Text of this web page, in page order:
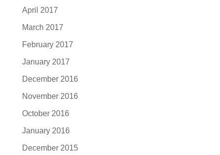
April 2017
March 2017
February 2017
January 2017
December 2016
November 2016
October 2016
January 2016
December 2015